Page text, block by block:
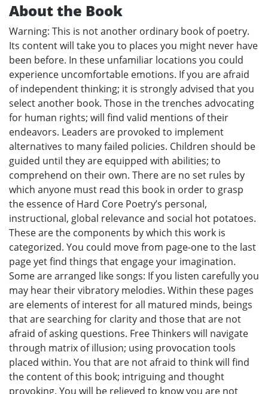
About the Book
Warning: This is not another ordinary book of poetry.
Its content will take you to places you might never have
been before. In these unfamiliar locations you could
experience uncomfortable emotions. If you are afraid
of independent thinking; it is strongly advised that you
select another book. Those in the trenches advocating
for human rights; will find valid mentions of their
endeavors. Leaders are provoked to implement
alternatives to many failed policies. Children should be
guided until they are equipped with abilities; to
comprehend on their own. There are no set rules by
which anyone must read this book in order to grasp
the essence of Hard Core Poetry’s personal,
instructional, global relevance and social hot potatoes.
These are the components by which this work is
categorized. You could move from page-one to the last
page yet find things that engage your imagination.
Some are arranged like songs: If you listen carefully you
may hear their vibratory melodies. Within these pages
are elements of interest for all matured minds, beings
that are searching for clarity and those that are not
afraid of asking questions. Free Thinkers will navigate
through matrix of illusion; using provocation tools
placed within. You that are not afraid to think will find
the content of this book; intriguing and thought
provoking. You will be relieved to know you are not